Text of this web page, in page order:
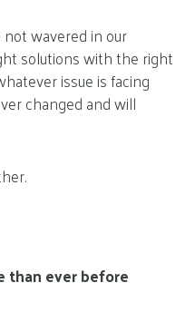
not wavered in our
solutions with the right
issue is facing
changed and will
than ever before